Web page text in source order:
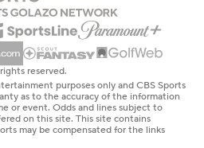
reserved.
purposes only and CBS Sports
as to the accuracy of the information
or event. Odds and lines subject to
on this site. This site contains
may be compensated for the links